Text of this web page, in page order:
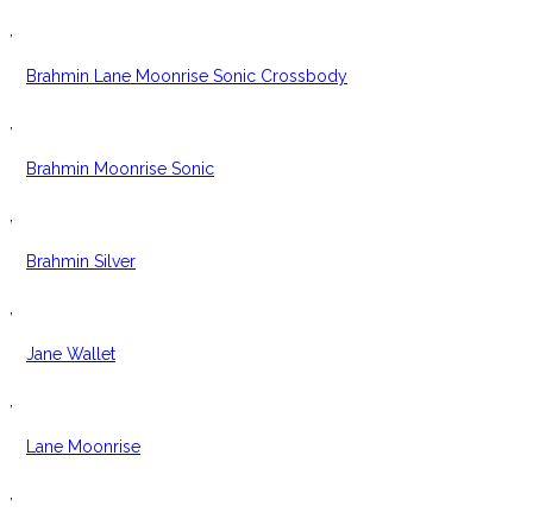
,
Brahmin Lane Moonrise Sonic Crossbody
,
Brahmin Moonrise Sonic
,
Brahmin Silver
,
Jane Wallet
,
Lane Moonrise
,